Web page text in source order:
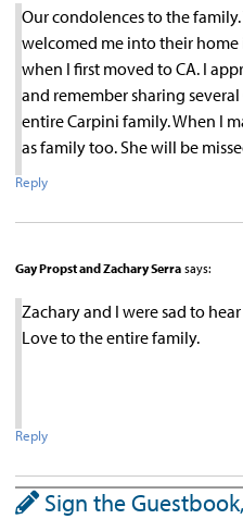
Our condolences to the
welcomed me into their home
when I first moved to CA. I
and remember sharing
entire Carpini family. When I
as family too. She will be
Reply
Gay Propst and Zachary Serra says:
Zachary and I were sad to hear
Love to the entire family.
Reply
Sign the